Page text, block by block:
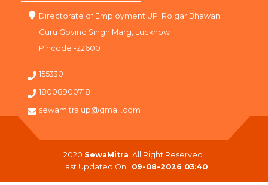
Directorate of Employment UP, Rojgar Bhawan
Guru Govind Singh Marg, Lucknow
Pincode -226001
155330
18008900718
sewamitra.up@gmail.com
2020 SewaMitra. All Right Reserved.
Last Updated On : 09-08-2026 03:40